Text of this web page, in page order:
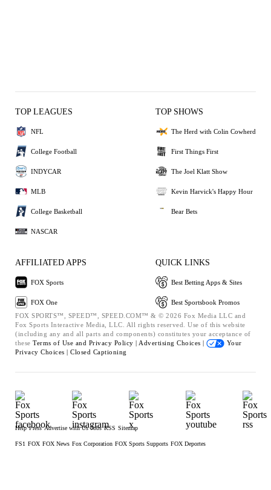
TOP LEAGUES
NFL
College Football
INDYCAR
MLB
College Basketball
NASCAR
TOP SHOWS
The Herd with Colin Cowherd
First Things First
The Joel Klatt Show
Kevin Harvick's Happy Hour
Bear Bets
AFFILIATED APPS
FOX Sports
FOX One
QUICK LINKS
Best Betting Apps & Sites
Best Sportsbook Promos
FOX SPORTS™, SPEED™, SPEED.COM™ & © 2026 Fox Media LLC and
Fox Sports Interactive Media, LLC. All rights reserved. Use of this website
(including any and all parts and components) constitutes your acceptance of
these Terms of Use and Privacy Policy | Advertising Choices |
Your
Privacy Choices | Closed Captioning
Help Press Advertise with Us Jobs RSS Sitemap
FS1 FOX FOX News Fox Corporation FOX Sports Supports FOX Deportes